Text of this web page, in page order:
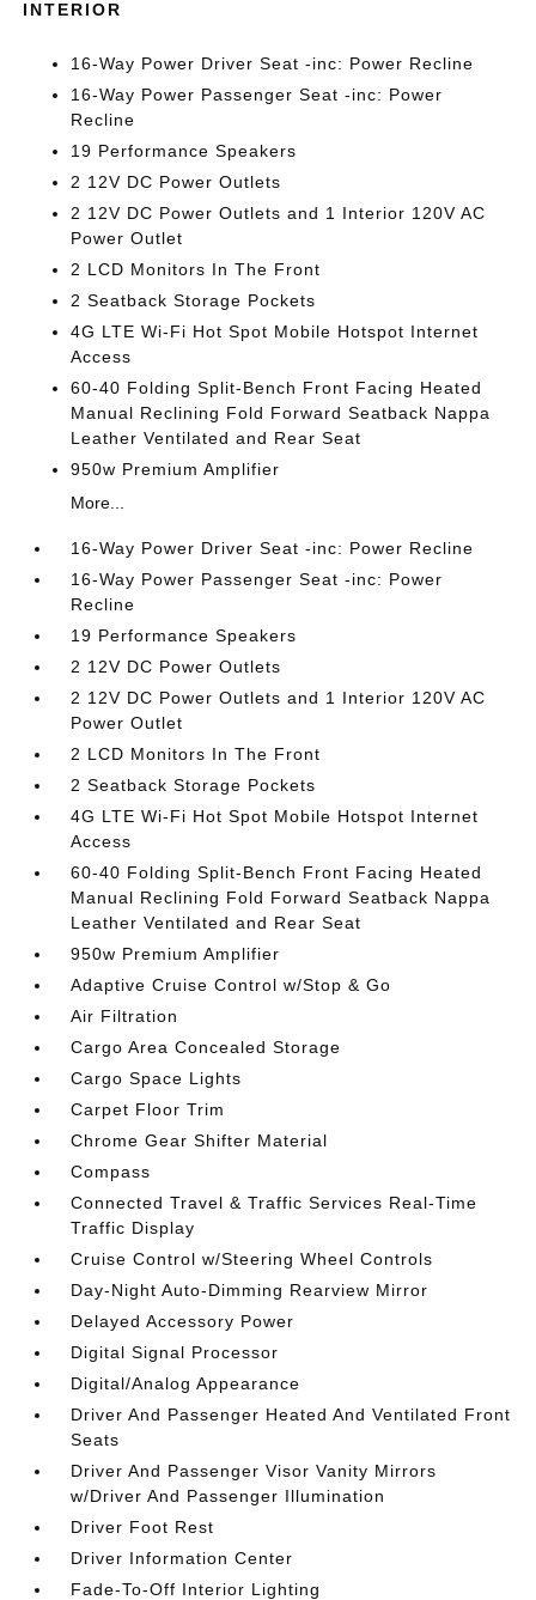
INTERIOR
16-Way Power Driver Seat -inc: Power Recline
16-Way Power Passenger Seat -inc: Power
Recline
19 Performance Speakers
2 12V DC Power Outlets
2 12V DC Power Outlets and 1 Interior 120V AC
Power Outlet
2 LCD Monitors In The Front
2 Seatback Storage Pockets
4G LTE Wi-Fi Hot Spot Mobile Hotspot Internet
Access
60-40 Folding Split-Bench Front Facing Heated
Manual Reclining Fold Forward Seatback Nappa
Leather Ventilated and Rear Seat
950w Premium Amplifier
More...
16-Way Power Driver Seat -inc: Power Recline
16-Way Power Passenger Seat -inc: Power
Recline
19 Performance Speakers
2 12V DC Power Outlets
2 12V DC Power Outlets and 1 Interior 120V AC
Power Outlet
2 LCD Monitors In The Front
2 Seatback Storage Pockets
4G LTE Wi-Fi Hot Spot Mobile Hotspot Internet
Access
60-40 Folding Split-Bench Front Facing Heated
Manual Reclining Fold Forward Seatback Nappa
Leather Ventilated and Rear Seat
950w Premium Amplifier
Adaptive Cruise Control w/Stop & Go
Air Filtration
Cargo Area Concealed Storage
Cargo Space Lights
Carpet Floor Trim
Chrome Gear Shifter Material
Compass
Connected Travel & Traffic Services Real-Time
Traffic Display
Cruise Control w/Steering Wheel Controls
Day-Night Auto-Dimming Rearview Mirror
Delayed Accessory Power
Digital Signal Processor
Digital/Analog Appearance
Driver And Passenger Heated And Ventilated Front
Seats
Driver And Passenger Visor Vanity Mirrors
w/Driver And Passenger Illumination
Driver Foot Rest
Driver Information Center
Fade-To-Off Interior Lighting